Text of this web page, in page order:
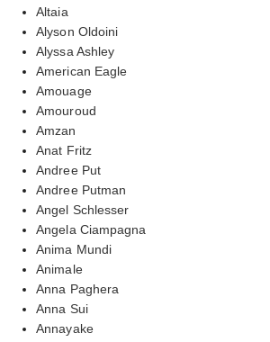
Altaia
Alyson Oldoini
Alyssa Ashley
American Eagle
Amouage
Amouroud
Amzan
Anat Fritz
Andree Put
Andree Putman
Angel Schlesser
Angela Ciampagna
Anima Mundi
Animale
Anna Paghera
Anna Sui
Annayake